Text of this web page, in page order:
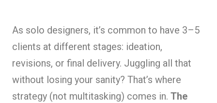
As solo designers, it’s common to have 3–5
clients at different stages: ideation,
revisions, or final delivery. Juggling all that
without losing your sanity? That’s where
strategy (not multitasking) comes in. The